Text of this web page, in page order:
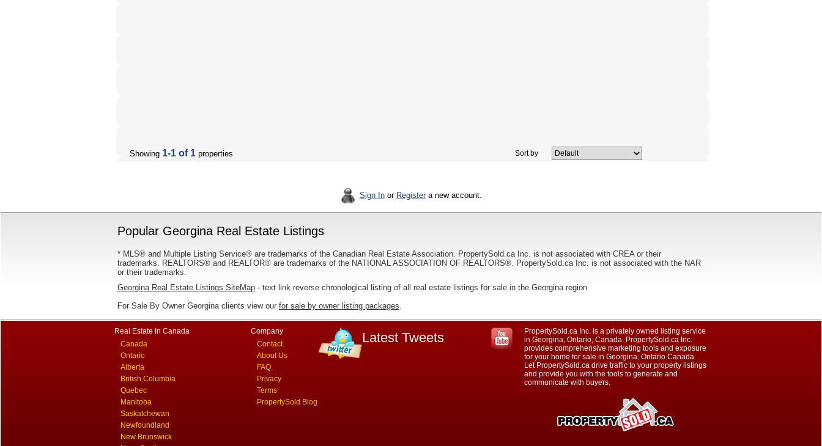
Showing 1-1 of 1 properties Sort by
Sign Inor Registera new account.
Popular Georgina Real Estate Listings
* MLS® and Multiple Listing Service® are trademarks of the Canadian Real Estate Association. PropertySold.ca Inc. is not associated with CREA or their
trademarks. REALTORS® and REALTOR® are trademarks of the NATIONAL ASSOCIATION OF REALTORS®. PropertySold.ca Inc. is not associated with the NAR
or their trademarks.
Georgina Real Estate Listings SiteMap - text link reverse chronological listing of all real estate listings for sale in the Georgina region
For Sale By Owner Georgina clients view our for sale by owner listing packages.
Real Estate In Canada
Canada
Ontario
Alberta
British Columbia
Quebec
Manitoba
Saskatchewan
Newfoundland
New Brunswick
Company
Contact
About Us
FAQ
Privacy
Terms
PropertySold Blog
Latest Tweets
PropertySold.ca Inc. is a privately owned listing service
in Georgina, Ontario, Canada. PropertySold.ca Inc.
provides comprehensive marketing tools and exposure
for your home for sale in Georgina, Ontario Canada.
Let PropertySold.ca drive traffic to your property listings
and provide you with the tools to generate and
communicate with buyers.